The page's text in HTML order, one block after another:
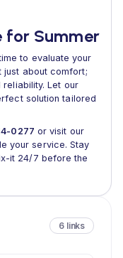
for Summer
to evaluate your
just about comfort;
Let our
solution tailored
0277 or visit our
your service. Stay
it 24/7 before the
6 links